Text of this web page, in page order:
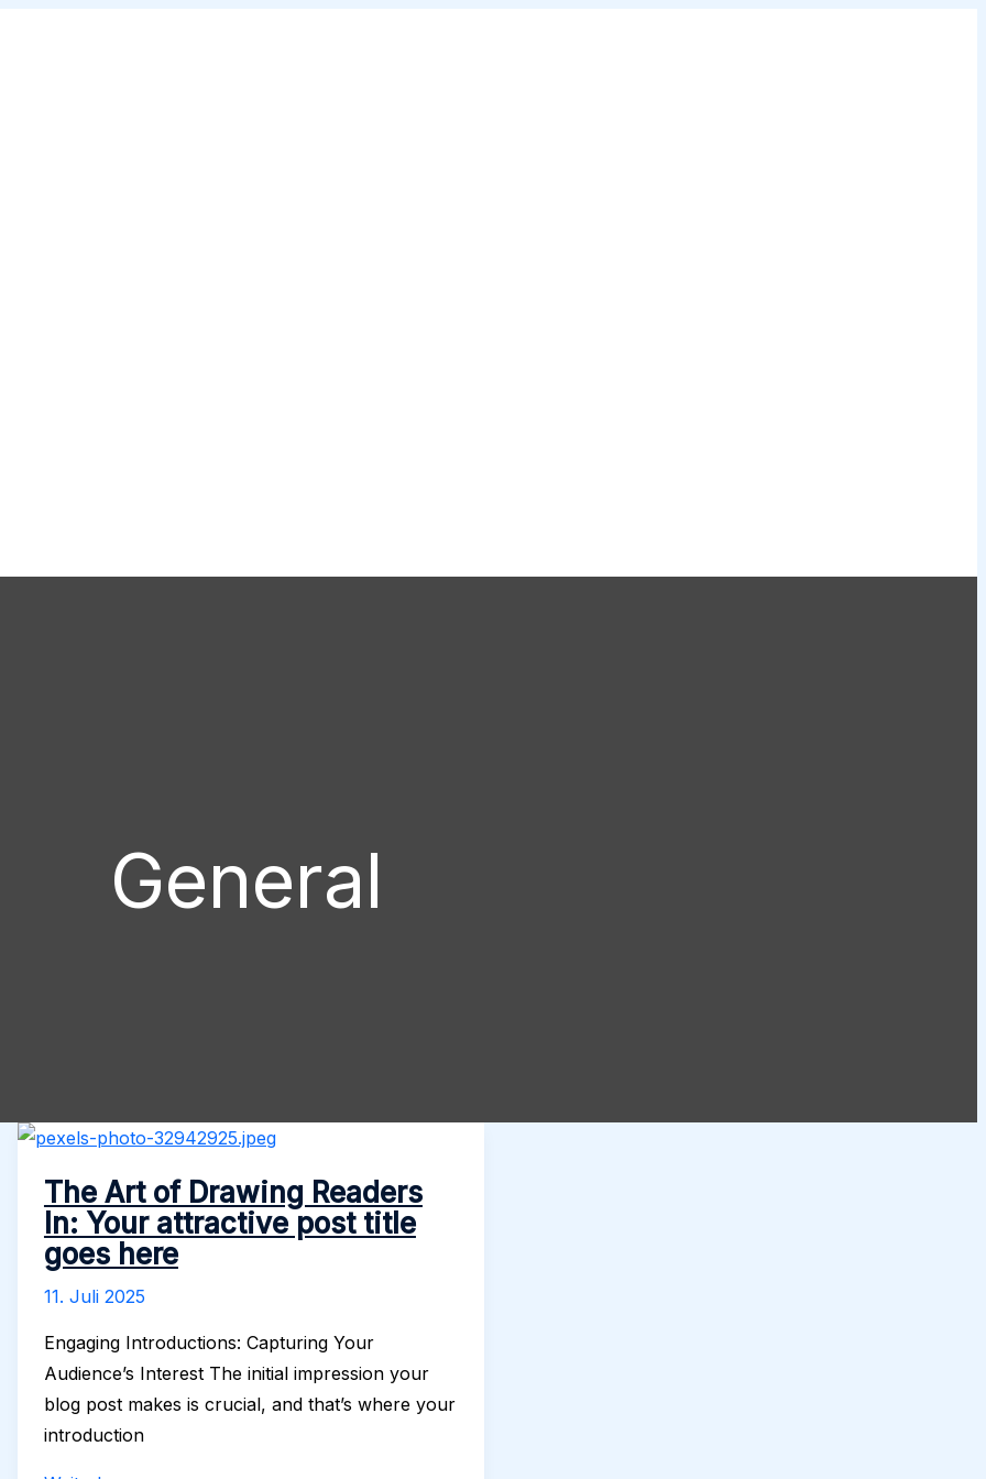
General
The Art of Drawing Readers
In: Your attractive post title
goes here
11. Juli 2025
Engaging Introductions: Capturing Your
Audience’s Interest The initial impression your
blog post makes is crucial, and that’s where your
introduction